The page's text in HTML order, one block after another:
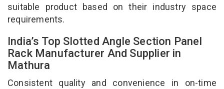
suitable product based on their industry space
requirements.
India’s Top Slotted Angle Section Panel
Rack Manufacturer And Supplier in
Mathura
Consistent quality and convenience in on-time